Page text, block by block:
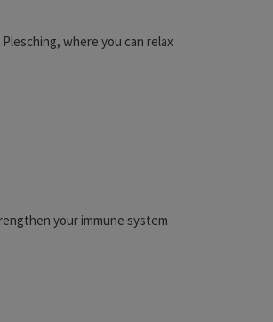
where you can relax
Sundays
on public holidays
your immune system